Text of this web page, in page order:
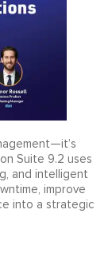
Suite 9.2 uses
and intelligent
improve
into a strategic